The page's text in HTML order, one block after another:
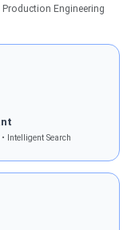
Production Engineering
Intelligent Search